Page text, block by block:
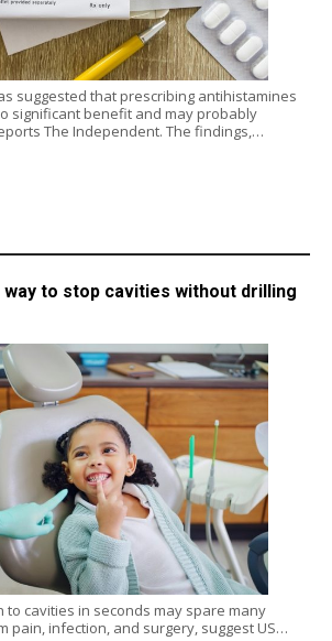
suggested that prescribing antihistamines
significant benefit and may probably
The Independent. The findings,…
way to stop cavities without drilling
to cavities in seconds may spare many
pain, infection, and surgery, suggest US…